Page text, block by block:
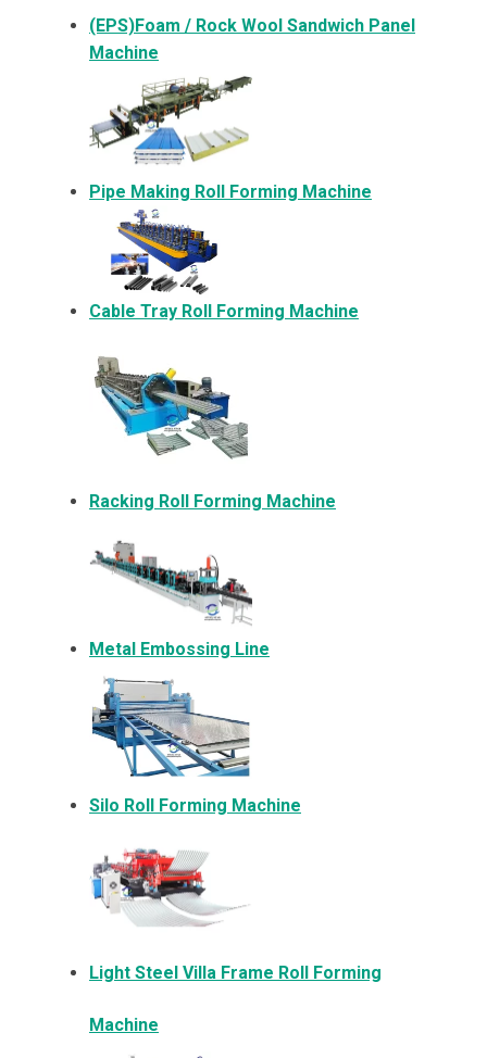
(EPS)Foam / Rock Wool Sandwich Panel
Machine
Pipe Making Roll Forming Machine
Cable Tray Roll Forming Machine
Racking Roll Forming Machine
Metal Embossing Line
Silo Roll Forming Machine
Light Steel Villa Frame Roll Forming
Machine